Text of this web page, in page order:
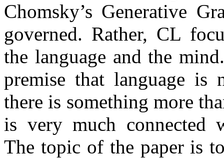
Chomsky’s Generative
governed. Rather, CL
the language and the
premise that language is
there is something more
is very much connected
The topic of the paper is